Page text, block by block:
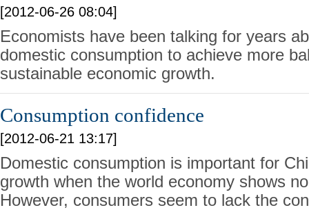
[2012-06-26 08:04]
Economists have been talking for years
domestic consumption to achieve more
sustainable economic growth.
Consumption confidence
[2012-06-21 13:17]
Domestic consumption is important for
growth when the world economy shows
However, consumers seem to lack the